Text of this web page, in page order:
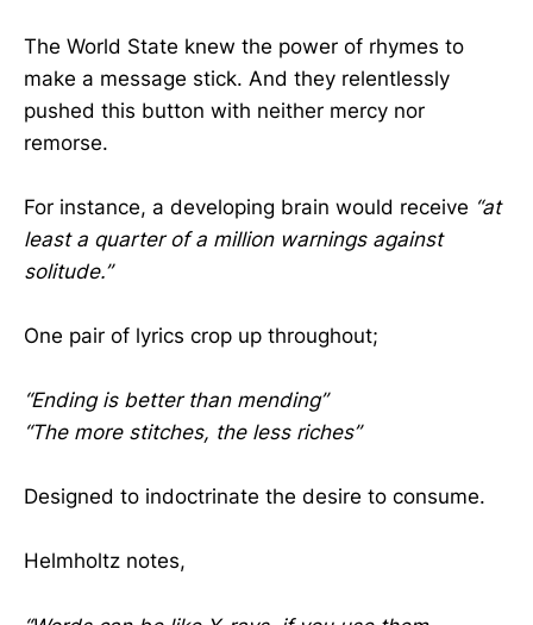
The World State knew the power of rhymes to
make a message stick. And they relentlessly
pushed this button with neither mercy nor
remorse.
For instance, a developing brain would receive “at
least a quarter of a million warnings against
solitude.”
One pair of lyrics crop up throughout;
“Ending is better than mending”
“The more stitches, the less riches”
Designed to indoctrinate the desire to consume.
Helmholtz notes,